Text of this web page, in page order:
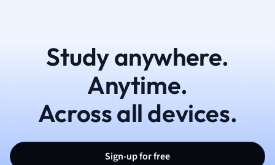
Study anywhere.
Anytime.
Across all devices.
Sign-up for free